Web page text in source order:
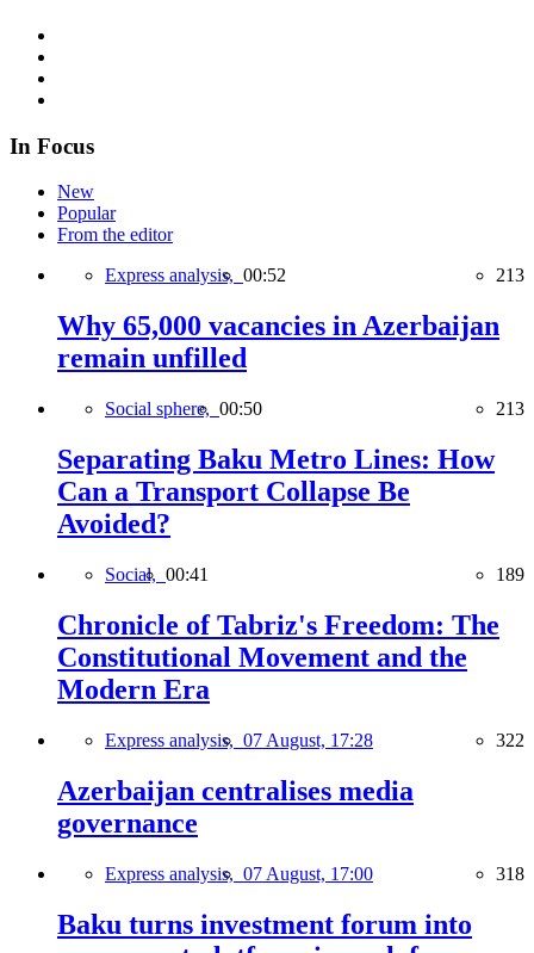
In Focus
New
Popular
From the editor
Express analysis, 00:52 213
Why 65,000 vacancies in Azerbaijan
remain unfilled
Social sphere, 00:50 213
Separating Baku Metro Lines: How
Can a Transport Collapse Be
Avoided?
Social, 00:41 189
Chronicle of Tabriz's Freedom: The
Constitutional Movement and the
Modern Era
Express analysis, 07 August, 17:28 322
Azerbaijan centralises media
governance
Express analysis, 07 August, 17:00 318
Baku turns investment forum into